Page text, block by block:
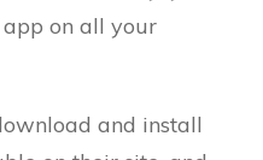
app on all your
and install